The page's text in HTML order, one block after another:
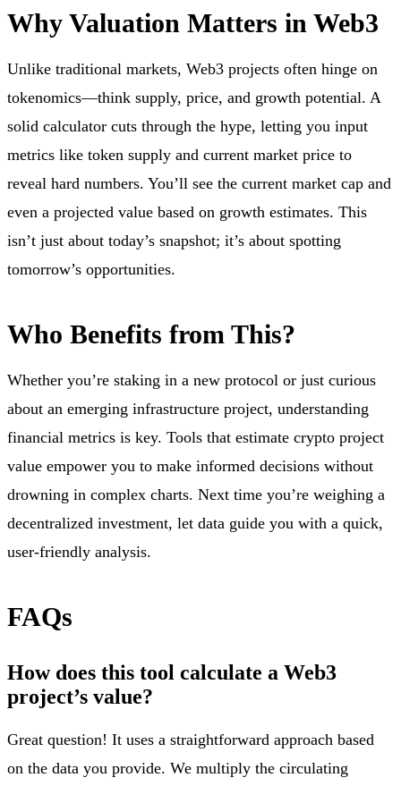
Why Valuation Matters in Web3
Unlike traditional markets, Web3 projects often hinge on
tokenomics—think supply, price, and growth potential. A
solid calculator cuts through the hype, letting you input
metrics like token supply and current market price to
reveal hard numbers. You’ll see the current market cap and
even a projected value based on growth estimates. This
isn’t just about today’s snapshot; it’s about spotting
tomorrow’s opportunities.
Who Benefits from This?
Whether you’re staking in a new protocol or just curious
about an emerging infrastructure project, understanding
financial metrics is key. Tools that estimate crypto project
value empower you to make informed decisions without
drowning in complex charts. Next time you’re weighing a
decentralized investment, let data guide you with a quick,
user-friendly analysis.
FAQs
How does this tool calculate a Web3
project’s value?
Great question! It uses a straightforward approach based
on the data you provide. We multiply the circulating